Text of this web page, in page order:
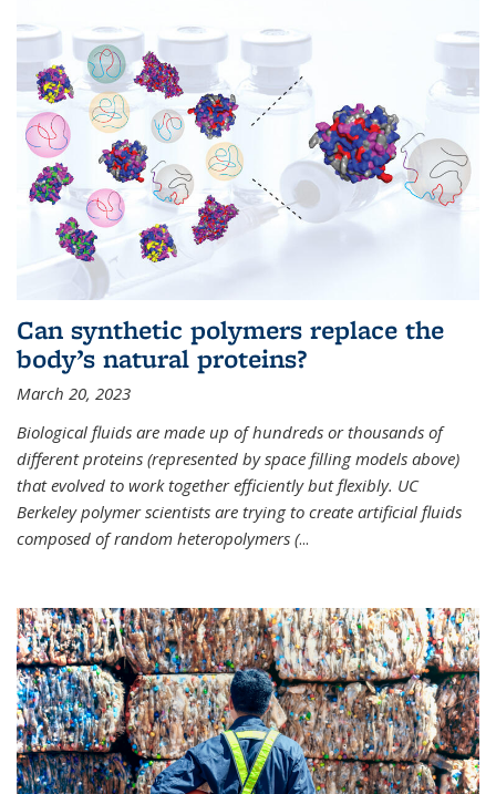
Can synthetic polymers replace the
body’s natural proteins?
March 20, 2023
Biological fluids are made up of hundreds or thousands of
different proteins (represented by space filling models above)
that evolved to work together efficiently but flexibly. UC
Berkeley polymer scientists are trying to create artificial fluids
composed of random heteropolymers (...